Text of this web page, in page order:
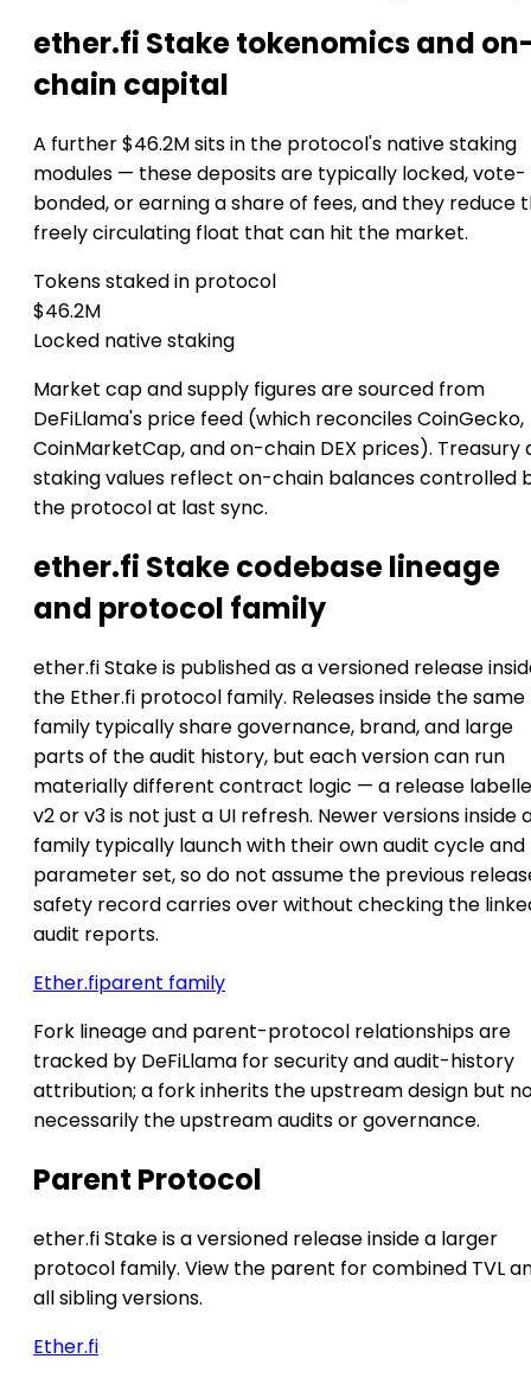
ether.fi Stake tokenomics and
chain capital
A further $46.2M sits in the protocol's native staking
modules — these deposits are typically locked, vote-
bonded, or earning a share of fees, and they reduce
freely circulating float that can hit the market.
Tokens staked in protocol
$46.2M
Locked native staking
Market cap and supply figures are sourced from
DeFiLlama's price feed (which reconciles CoinGecko,
CoinMarketCap, and on-chain DEX prices). Treasury
staking values reflect on-chain balances controlled
the protocol at last sync.
ether.fi Stake codebase lineage
and protocol family
ether.fi Stake is published as a versioned release
the Ether.fi protocol family. Releases inside the same
family typically share governance, brand, and large
parts of the audit history, but each version can run
materially different contract logic — a release
v2 or v3 is not just a UI refresh. Newer versions inside
family typically launch with their own audit cycle and
parameter set, so do not assume the previous
safety record carries over without checking the
audit reports.
Ether.fiparent family
Fork lineage and parent-protocol relationships are
tracked by DeFiLlama for security and audit-history
attribution; a fork inherits the upstream design but
necessarily the upstream audits or governance.
Parent Protocol
ether.fi Stake is a versioned release inside a larger
protocol family. View the parent for combined TVL
all sibling versions.
Ether.fi